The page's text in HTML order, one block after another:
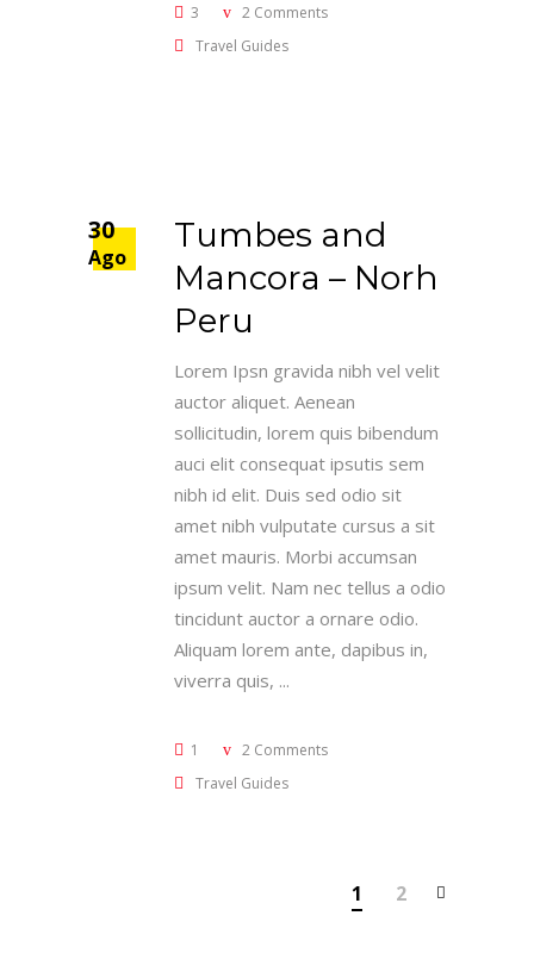
3
2 Comments
Travel Guides
30
Ago
Tumbes and
Mancora – Norh
Peru
Lorem Ipsn gravida nibh vel velit
auctor aliquet. Aenean
sollicitudin, lorem quis bibendum
auci elit consequat ipsutis sem
nibh id elit. Duis sed odio sit
amet nibh vulputate cursus a sit
amet mauris. Morbi accumsan
ipsum velit. Nam nec tellus a odio
tincidunt auctor a ornare odio.
Aliquam lorem ante, dapibus in,
viverra quis,
1
2 Comments
Travel Guides
1 2